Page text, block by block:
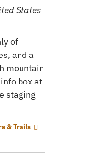
States
of
and a
mountain
box at
staging
& Trails